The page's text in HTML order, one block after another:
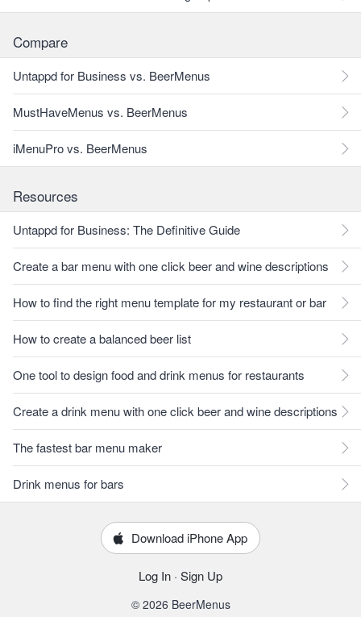
Compare
Untappd for Business vs. BeerMenus
MustHaveMenus vs. BeerMenus
iMenuPro vs. BeerMenus
Resources
Untappd for Business: The Definitive Guide
Create a bar menu with one click beer and wine descriptions
How to find the right menu template for my restaurant or bar
How to create a balanced beer list
One tool to design food and drink menus for restaurants
Create a drink menu with one click beer and wine descriptions
The fastest bar menu maker
Drink menus for bars
Download iPhone App
Log In · Sign Up
© 2026 BeerMenus